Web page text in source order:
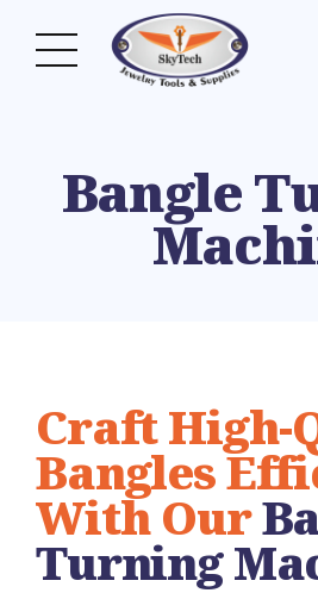
Bangle
Craft High-
Bangles
With Our
Turning